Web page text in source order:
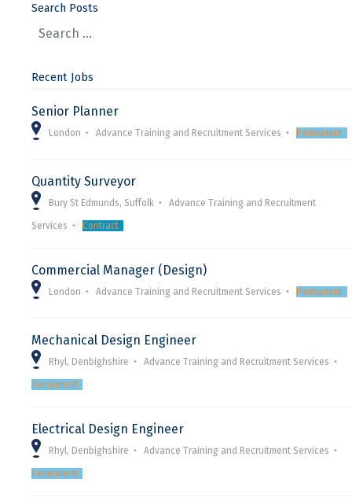
Search Posts
Recent Jobs
Senior Planner
London Advance Training and Recruitment Services Permanent
Quantity Surveyor
Bury St Edmunds, Suffolk Advance Training and Recruitment
Services Contract
Commercial Manager (Design)
London Advance Training and Recruitment Services Permanent
Mechanical Design Engineer
Rhyl, Denbighshire Advance Training and Recruitment Services
Permanent
Electrical Design Engineer
Rhyl, Denbighshire Advance Training and Recruitment Services
Permanent